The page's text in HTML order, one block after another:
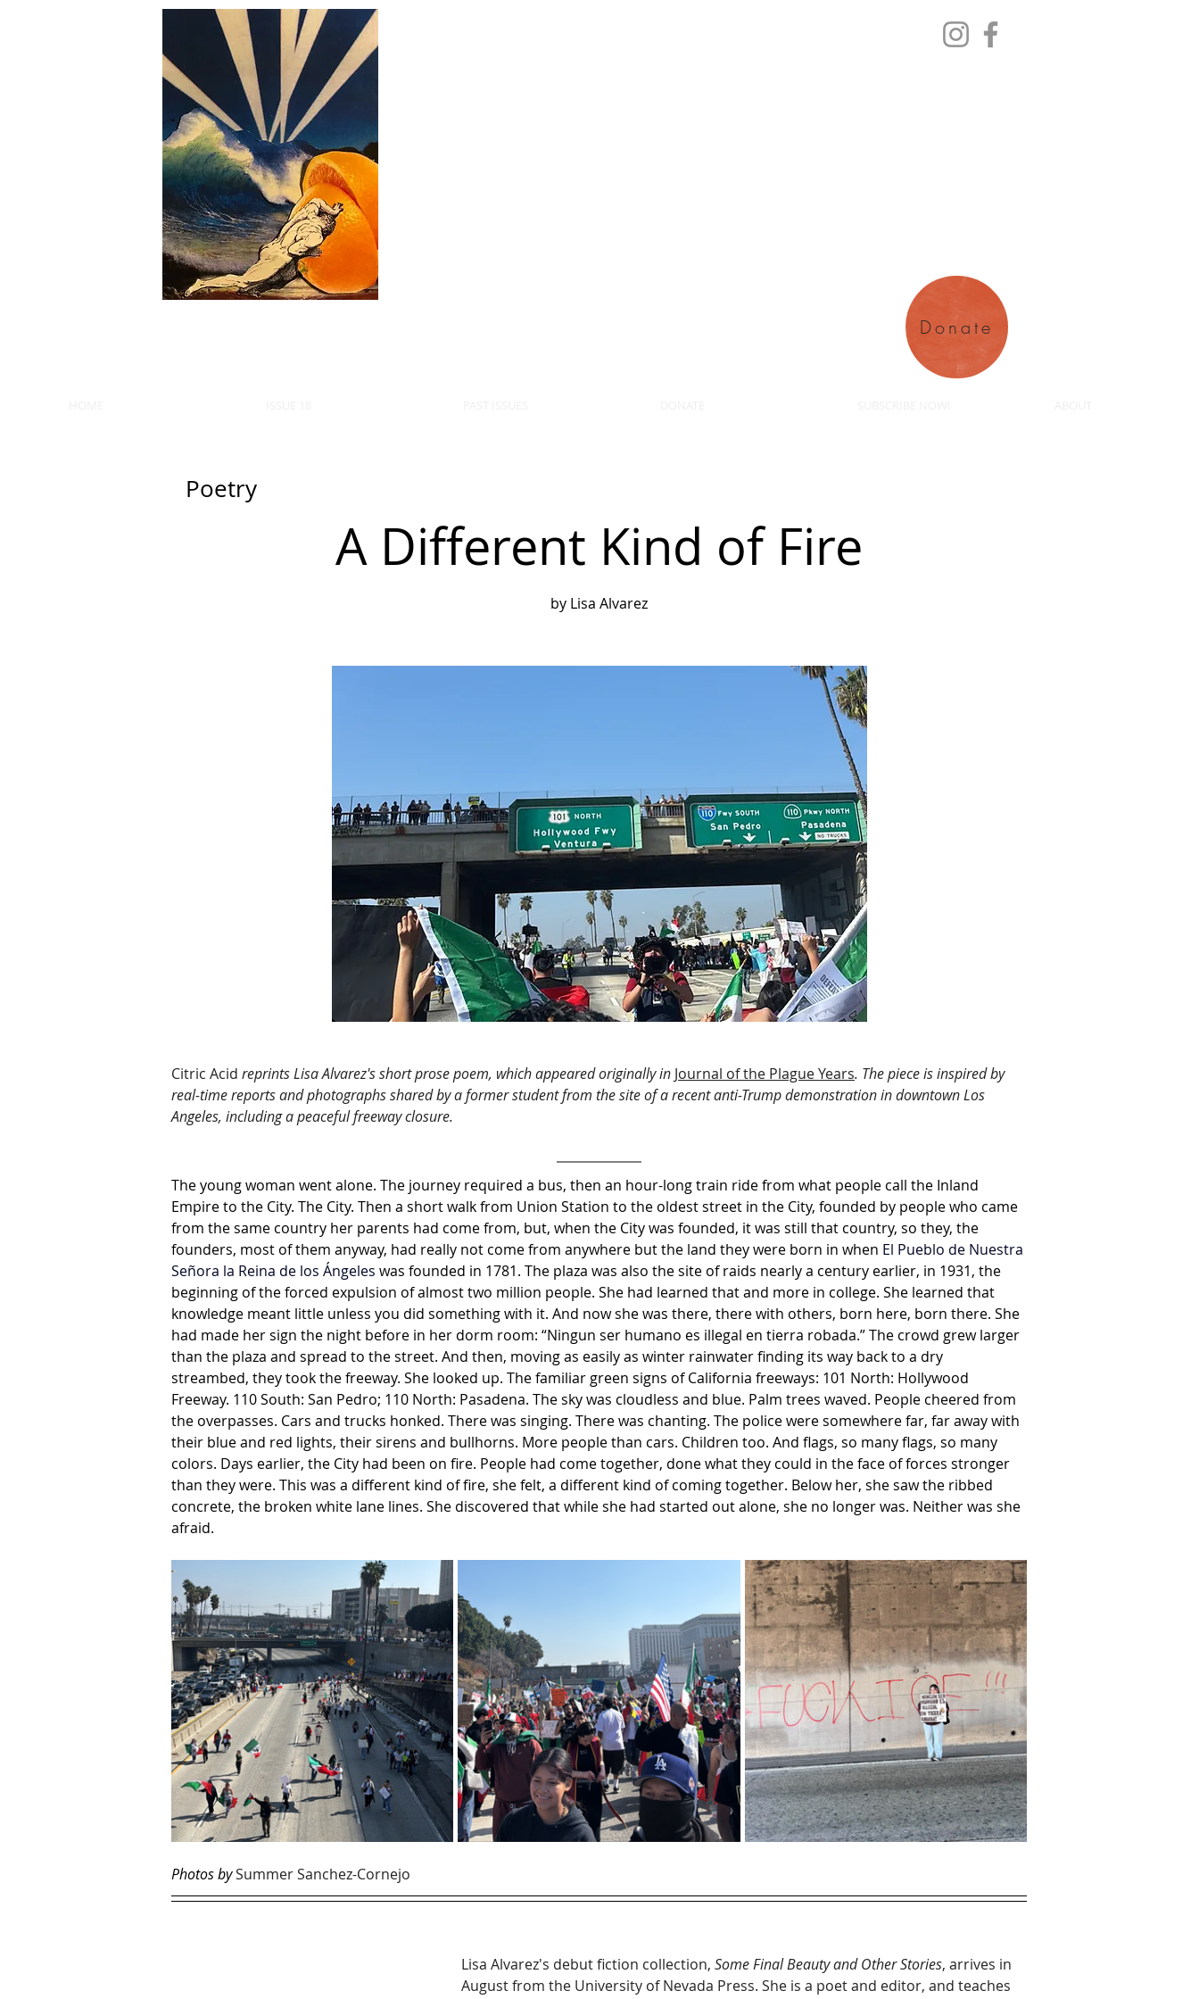
Donate
Poetry
A Different Kind of Fire
by Lisa Alvarez
Citric Acid reprints Lisa Alvarez's short prose poem, which appeared originally in Journal of the Plague Years. The piece is inspired by
real-time reports and photographs shared by a former student from the site of a recent anti-Trump demonstration in downtown Los
Angeles, including a peaceful freeway closure.
The young woman went alone. The journey required a bus, then an hour-long train ride from what people call the Inland
Empire to the City. The City. Then a short walk from Union Station to the oldest street in the City, founded by people who came
from the same country her parents had come from, but, when the City was founded, it was still that country, so they, the
founders, most of them anyway, had really not come from anywhere but the land they were born in when El Pueblo de Nuestra
Señora la Reina de los Ángeles was founded in 1781. The plaza was also the site of raids nearly a century earlier, in 1931, the
beginning of the forced expulsion of almost two million people. She had learned that and more in college. She learned that
knowledge meant little unless you did something with it. And now she was there, there with others, born here, born there. She
had made her sign the night before in her dorm room: “Ningun ser humano es illegal en tierra robada.” The crowd grew larger
than the plaza and spread to the street. And then, moving as easily as winter rainwater finding its way back to a dry
streambed, they took the freeway. She looked up. The familiar green signs of California freeways: 101 North: Hollywood
Freeway. 110 South: San Pedro; 110 North: Pasadena. The sky was cloudless and blue. Palm trees waved. People cheered from
the overpasses. Cars and trucks honked. There was singing. There was chanting. The police were somewhere far, far away with
their blue and red lights, their sirens and bullhorns. More people than cars. Children too. And flags, so many flags, so many
colors. Days earlier, the City had been on fire. People had come together, done what they could in the face of forces stronger
than they were. This was a different kind of fire, she felt, a different kind of coming together. Below her, she saw the ribbed
concrete, the broken white lane lines. She discovered that while she had started out alone, she no longer was. Neither was she
afraid.
Photos by Summer Sanchez-Cornejo
Lisa Alvarez's debut fiction collection, Some Final Beauty and Other Stories, arrives in
August from the University of Nevada Press. She is a poet and editor, and teaches